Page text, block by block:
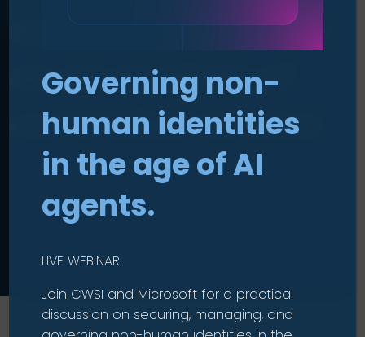
everyone: Identity
as an enabler of
controlled access
Governing non-
human identities
in the age of AI
agents.
LIVE WEBINAR
Join CWSI and Microsoft for a practical
discussion on securing, managing, and